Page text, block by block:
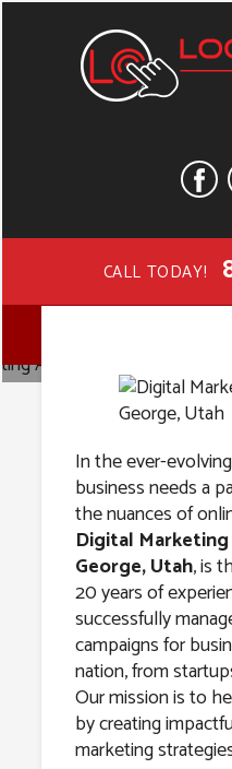
CALL TODAY!
In the ever-
business needs a
the nuances of
Digital
George, Utah, is
20 years of
successfully
campaigns for
nation, from
Our mission is to
by creating
marketing